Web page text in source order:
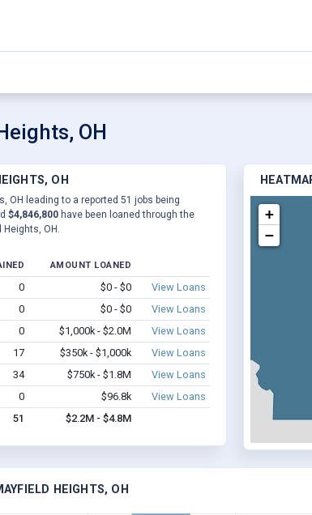
OH
OH
OH leading to a reported 51 jobs being
$4,846,800 have been loaned through the
OH.
AMOUNT LOANED
0 $0 - $0
View Loans
0 $0 - $0
View Loans
0 $1,000k - $2.0M
View Loans
17 $350k - $1,000k
View Loans
34 $750k - $1.8M
View Loans
0 $96.8k
View Loans
51 $2.2M - $4.8M
+
−
HEIGHTS, OH